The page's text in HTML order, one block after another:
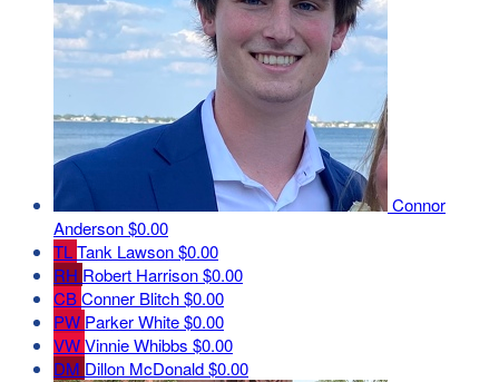
Connor
Anderson$0.00
TLTank Lawson$0.00
RH Robert Harrison$0.00
CBConner Blitch$0.00
PW Parker White$0.00
VWVinnie Whibbs $0.00
DM Dillon McDonald$0.00